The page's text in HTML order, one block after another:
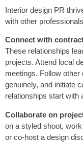
Interior design PR
with other
Connect with
These relationships
projects. Attend local
meetings. Follow other
genuinely, and initiate
relationships start with
Collaborate on
on a styled shoot,
or co-host a design